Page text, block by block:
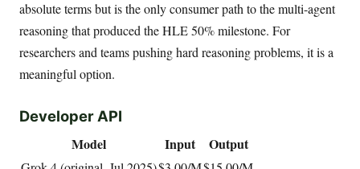
absolute terms but is the only consumer path to the multi-agent
reasoning that produced the HLE 50% milestone. For
researchers and teams pushing hard reasoning problems, it is a
meaningful option.
Developer API
Model Input Output